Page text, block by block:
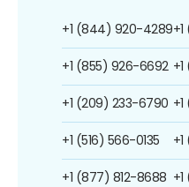
+1 (844) 920-4289
+1 (855) 926-6692
+1 (209) 233-6790
+1 (516) 566-0135
+1 (877) 812-8688